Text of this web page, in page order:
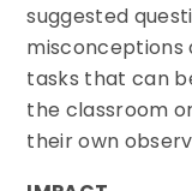
suggested
tasks that can
the classroom
their own